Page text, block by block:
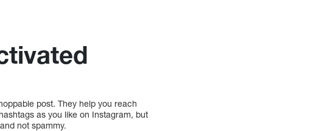
post. They help you reach
as you like on Instagram, but
not spammy.